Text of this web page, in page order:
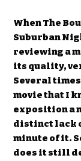
When The
Suburban
reviewing a
its quality,
Several
movie that I
exposition a
distinct lack
minute of it.
does it still